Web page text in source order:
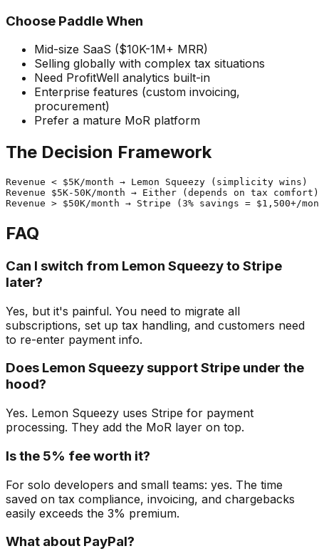
Choose Paddle When
Mid-size SaaS ($10K-1M+ MRR)
Selling globally with complex tax situations
Need ProfitWell analytics built-in
Enterprise features (custom invoicing,
procurement)
Prefer a mature MoR platform
The Decision Framework
Revenue < $5K/month → Lemon Squeezy (simplicity wins)
Revenue $5K-50K/month → Either (depends on tax comfort)
FAQ
Can I switch from Lemon Squeezy to Stripe
later?
Yes, but it's painful. You need to migrate all
subscriptions, set up tax handling, and customers need
to re-enter payment info.
Does Lemon Squeezy support Stripe under the
hood?
Yes. Lemon Squeezy uses Stripe for payment
processing. They add the MoR layer on top.
Is the 5% fee worth it?
For solo developers and small teams: yes. The time
saved on tax compliance, invoicing, and chargebacks
easily exceeds the 3% premium.
What about PayPal?